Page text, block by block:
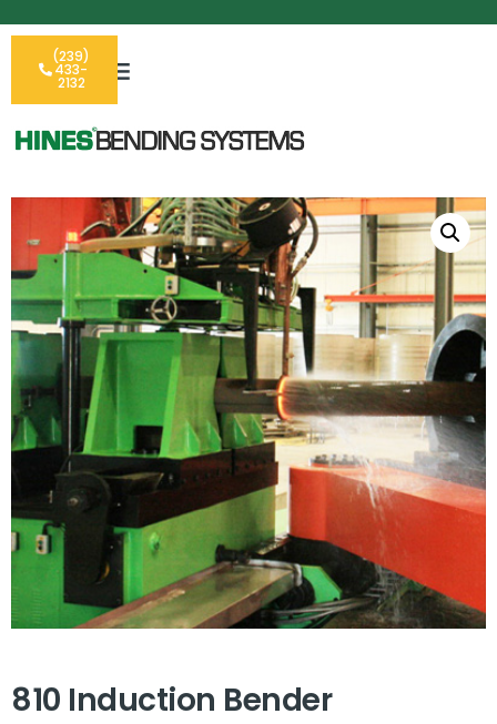
(239)
433-
2132
810 Induction Bender